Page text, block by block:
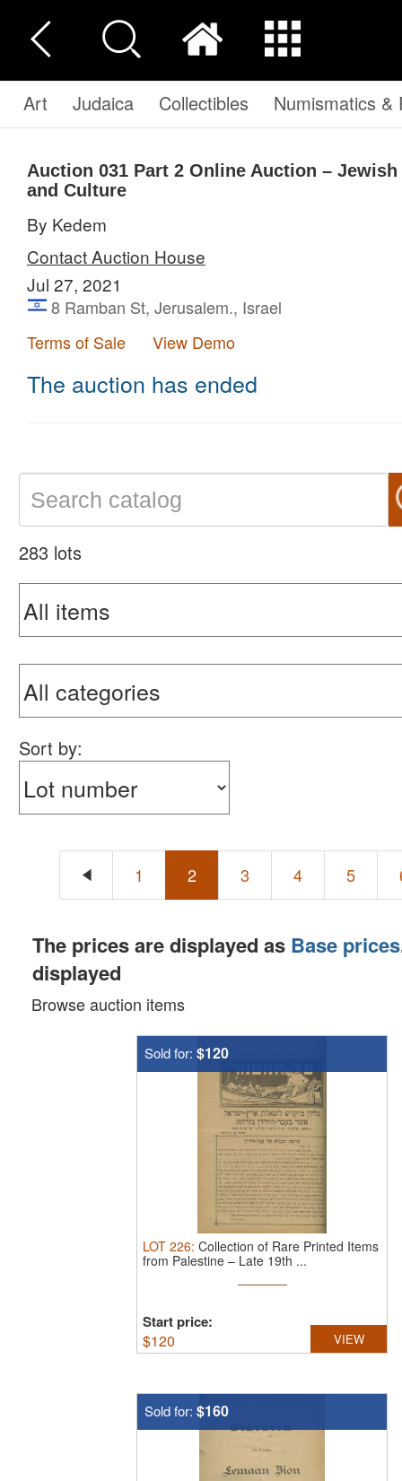
Art Judaica Collectibles Numismatics &
Auction 031 Part 2 Online Auction –
and Culture
By Kedem
Contact Auction House
Jul 27, 2021
8 Ramban St, Jerusalem., Israel
Terms of Sale
View Demo
The auction has ended
283 lots
Sort by:
1 2 3 4 5
The prices are displayed as Base prices
displayed
Browse auction items
Sold for: $120
LOT 226: Collection of Rare Printed Items
from Palestine – Late 19th ...
Start price:
$120 VIEW
Sold for: $160